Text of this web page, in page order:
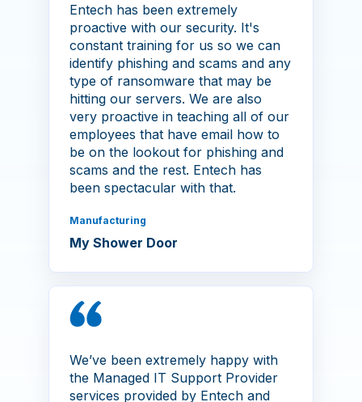
Entech has been extremely
proactive with our security. It's
constant training for us so we can
identify phishing and scams and any
type of ransomware that may be
hitting our servers. We are also
very proactive in teaching all of our
employees that have email how to
be on the lookout for phishing and
scams and the rest. Entech has
been spectacular with that.
Manufacturing
My Shower Door
We’ve been extremely happy with
the Managed IT Support Provider
services provided by Entech and